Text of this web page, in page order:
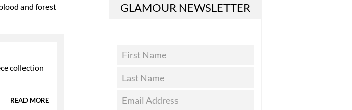
and forest
collection
READ MORE
GLAMOUR NEWSLETTER